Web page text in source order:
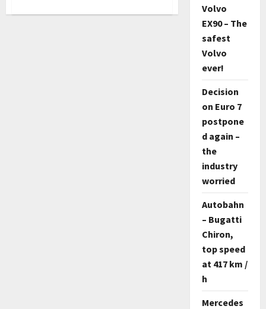
Volvo
EX90 – The
safest
Volvo
ever!
Decision
on Euro 7
postpone
d again –
the
industry
worried
Autobahn
– Bugatti
Chiron,
top speed
at 417 km /
h
Mercedes